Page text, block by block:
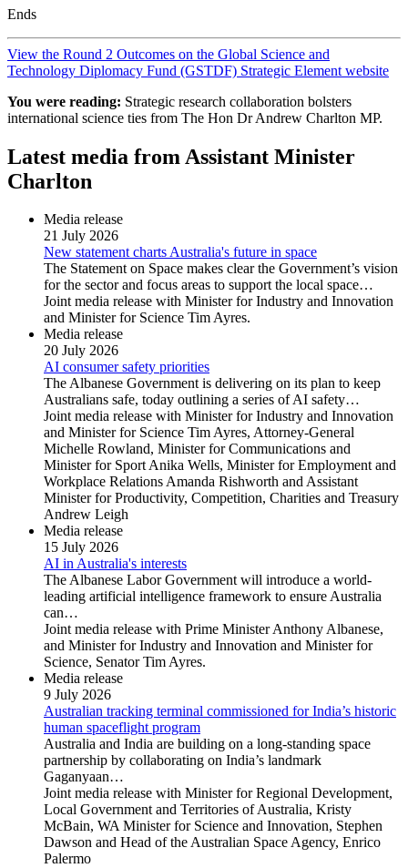
Ends
View the Round 2 Outcomes on the Global Science and
Technology Diplomacy Fund (GSTDF) Strategic Element website
You were reading: Strategic research collaboration bolsters
international science ties from The Hon Dr Andrew Charlton MP.
Latest media from Assistant Minister
Charlton
Media release
21 July 2026
New statement charts Australia's future in space
The Statement on Space makes clear the Government’s vision
for the sector and focus areas to support the local space…
Joint media release with Minister for Industry and Innovation
and Minister for Science Tim Ayres.
Media release
20 July 2026
AI consumer safety priorities
The Albanese Government is delivering on its plan to keep
Australians safe, today outlining a series of AI safety…
Joint media release with Minister for Industry and Innovation
and Minister for Science Tim Ayres, Attorney-General
Michelle Rowland, Minister for Communications and
Minister for Sport Anika Wells, Minister for Employment and
Workplace Relations Amanda Rishworth and Assistant
Minister for Productivity, Competition, Charities and Treasury
Andrew Leigh
Media release
15 July 2026
AI in Australia's interests
The Albanese Labor Government will introduce a world-
leading artificial intelligence framework to ensure Australia
can…
Joint media release with Prime Minister Anthony Albanese,
and Minister for Industry and Innovation and Minister for
Science, Senator Tim Ayres.
Media release
9 July 2026
Australian tracking terminal commissioned for India’s historic
human spaceflight program
Australia and India are building on a long-standing space
partnership by collaborating on India’s landmark
Gaganyaan…
Joint media release with Minister for Regional Development,
Local Government and Territories of Australia, Kristy
McBain, WA Minister for Science and Innovation, Stephen
Dawson and Head of the Australian Space Agency, Enrico
Palermo